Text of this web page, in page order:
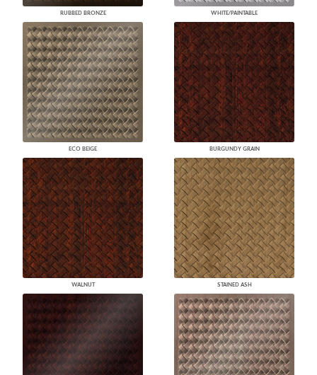
RUBBED BRONZE WHITE/PAINTABLE
ECO BEIGE BURGUNDY GRAIN
WALNUT STAINED ASH